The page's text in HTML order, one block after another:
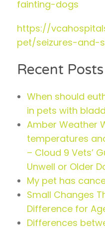
fainting-dogs
https://
pet/seizures-and-
Recent Posts
When should
in pets with
Amber Weather
temperatures
– Cloud 9 Vets’
Unwell or Older
My pet has
Small Changes
Difference for
Differences